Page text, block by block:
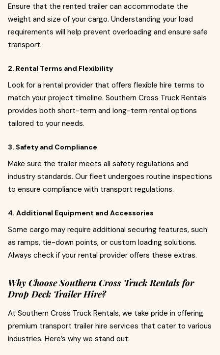
Ensure that the rented trailer can accommodate the
weight and size of your cargo. Understanding your load
requirements will help prevent overloading and ensure safe
transport.
2. Rental Terms and Flexibility
Look for a rental provider that offers flexible hire terms to
match your project timeline. Southern Cross Truck Rentals
provides both short-term and long-term rental options
tailored to your needs.
3. Safety and Compliance
Make sure the trailer meets all safety regulations and
industry standards. Our fleet undergoes routine inspections
to ensure compliance with transport regulations.
4. Additional Equipment and Accessories
Some cargo may require additional securing features, such
as ramps, tie-down points, or custom loading solutions.
Always check if your rental provider offers these extras.
Why Choose Southern Cross Truck Rentals for
Drop Deck Trailer Hire?
At Southern Cross Truck Rentals, we take pride in offering
premium transport trailer hire services that cater to various
industries. Here’s why we stand out: